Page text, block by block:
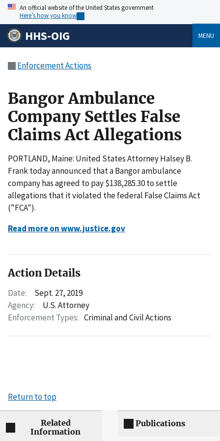
An official website of the United States government
Here’s how you know
HHS-OIG MENU
Enforcement Actions
Bangor Ambulance
Company Settles False
Claims Act Allegations
PORTLAND, Maine: United States Attorney Halsey B.
Frank today announced that a Bangor ambulance
company has agreed to pay $138,285.30 to settle
allegations that it violated the federal False Claims Act
("FCA").
Read more on www.justice.gov
Action Details
Date:
Sept. 27, 2019
Agency:
U.S. Attorney
Enforcement Types: Criminal and Civil Actions
Return to top
Related
Information
Publications